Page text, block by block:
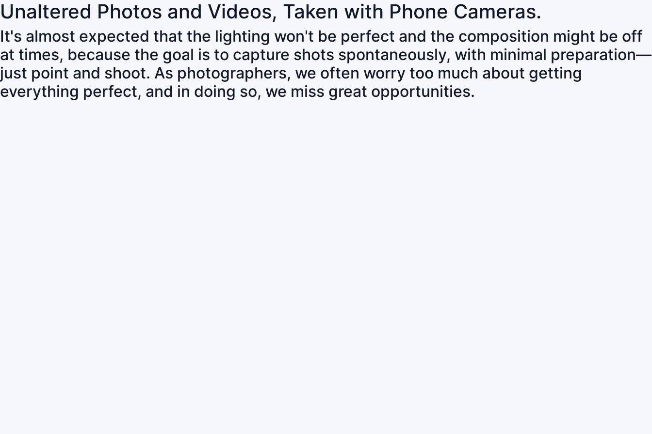
Unaltered Photos and Videos, Taken with Phone Cameras.
It's almost expected that the lighting won't be perfect and the composition might be off
at times, because the goal is to capture shots spontaneously, with minimal preparation—
just point and shoot. As photographers, we often worry too much about getting
everything perfect, and in doing so, we miss great opportunities.